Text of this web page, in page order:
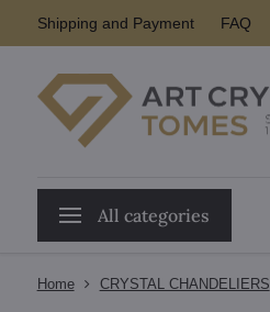
Shipping and Payment FAQ
All categories
Home CRYSTAL CHANDELIERS